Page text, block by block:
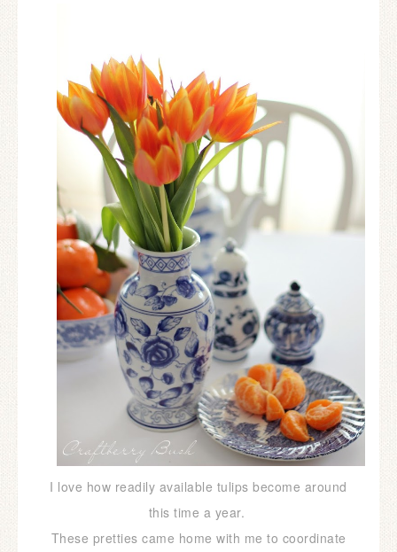
I love how readily available tulips become around
this time a year.
These pretties came home with me to coordinate